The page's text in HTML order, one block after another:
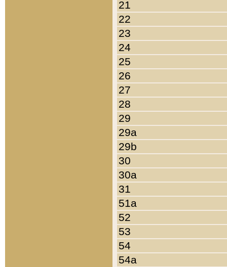
21
22
23
24
25
26
27
28
29
29a
29b
30
30a
31
51a
52
53
54
54a